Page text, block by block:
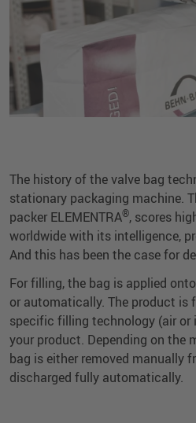
The history of the valve bag
stationary packaging machine.
packer ELEMENTRA®, scores
worldwide with its intelligence,
And this has been the case for
For filling, the bag is applied
or automatically. The product is
specific filling technology (air or
your product. Depending on the
bag is either removed manually
discharged fully automatically.